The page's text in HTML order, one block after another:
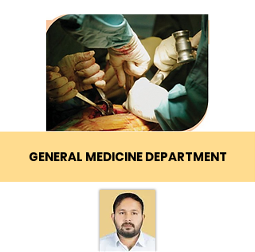
GENERAL MEDICINE DEPARTMENT